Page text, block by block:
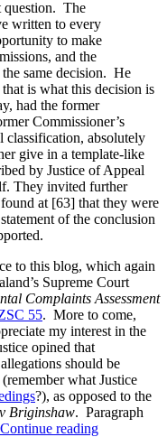
question. The
written to every
to make
and the
same decision. He
is what this decision is
had the former
Commissioner’s
classification, absolutely
give in a template-like
by Justice of Appeal
They invited further
at [63] that they were
of the conclusion
to this blog, which again
Supreme Court
Complaints Assessment
55. More to come,
my interest in the
opined that
should be
what Justice
?), as opposed to the
Briginshaw. Paragraph
Continue reading“Can’t